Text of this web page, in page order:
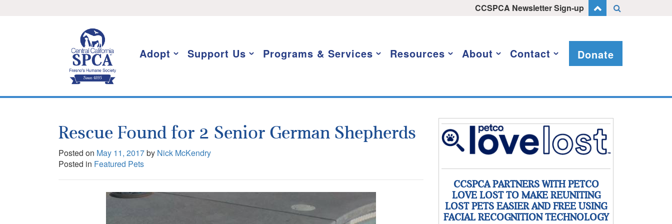
CCSPCA Newsletter Sign-up
Adopt Support Us Programs & Services Resources About Contact Donate
Rescue Found for 2 Senior German Shepherds
Posted on May 11, 2017by Nick McKendry
Posted in Featured Pets
CCSPCA PARTNERS WITH PETCO
LOVE LOST TO MAKE REUNITING
LOST PETS EASIER AND FREE USING
FACIAL RECOGNITION TECHNOLOGY